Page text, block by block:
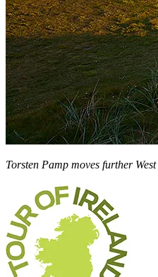
Torsten Pamp moves further